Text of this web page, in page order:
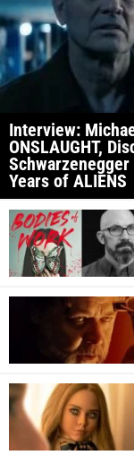
Interview:
ONSLAUGHT,
Schwarzenegger
Years of ALIENS